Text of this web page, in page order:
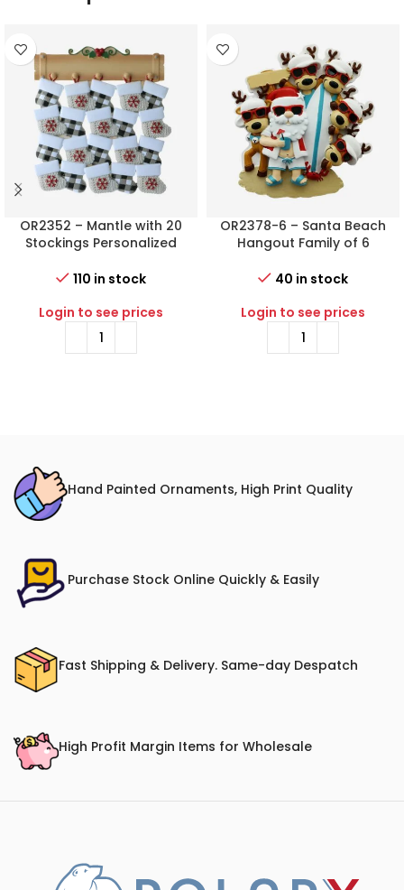
OR2352 – Mantle with 20
Stockings Personalized
110 in stock
Login to see prices
OR2378-6 – Santa Beach
Hangout Family of 6
Ornament
40 in stock
Login to see prices
Hand Painted Ornaments, High Print Quality
Purchase Stock Online Quickly & Easily
Fast Shipping & Delivery. Same-day Despatch
High Profit Margin Items for Wholesale